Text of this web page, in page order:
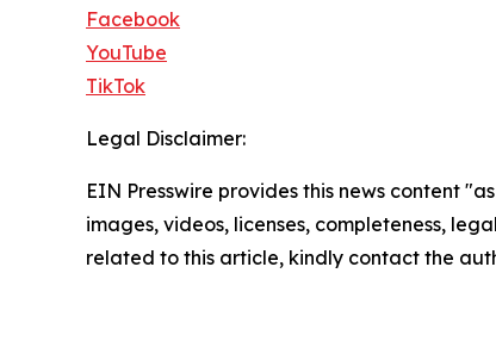
Facebook
YouTube
TikTok
Legal Disclaimer:
EIN Presswire provides this news content
images, videos, licenses, completeness,
related to this article, kindly contact the